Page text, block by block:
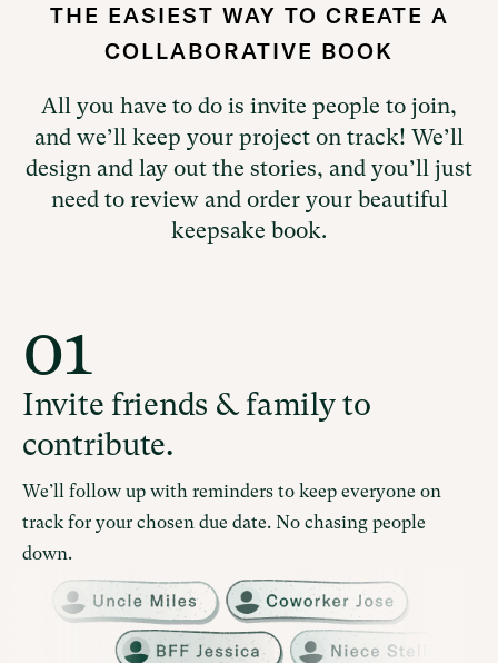
THE EASIEST WAY TO CREATE A
COLLABORATIVE BOOK
All you have to do is invite people to join,
and we’ll keep your project on track! We’ll
design and lay out the stories, and you’ll just
need to review and order your beautiful
keepsake book.
01
Invite friends & family to
contribute.
We’ll follow up with reminders to keep everyone on
track for your chosen due date. No chasing people
down.